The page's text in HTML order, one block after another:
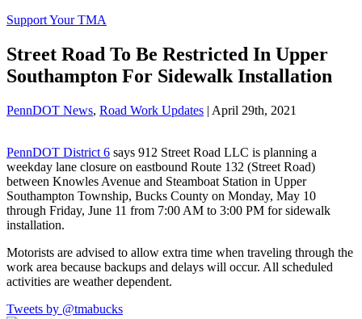
Support Your TMA
Street Road To Be Restricted In Upper
Southampton For Sidewalk Installation
PennDOT News, Road Work Updates | April 29th, 2021
PennDOT District 6 says 912 Street Road LLC is planning a
weekday lane closure on eastbound Route 132 (Street Road)
between Knowles Avenue and Steamboat Station in Upper
Southampton Township, Bucks County on Monday, May 10
through Friday, June 11 from 7:00 AM to 3:00 PM for sidewalk
installation.
Motorists are advised to allow extra time when traveling through the
work area because backups and delays will occur. All scheduled
activities are weather dependent.
Tweets by @tmabucks